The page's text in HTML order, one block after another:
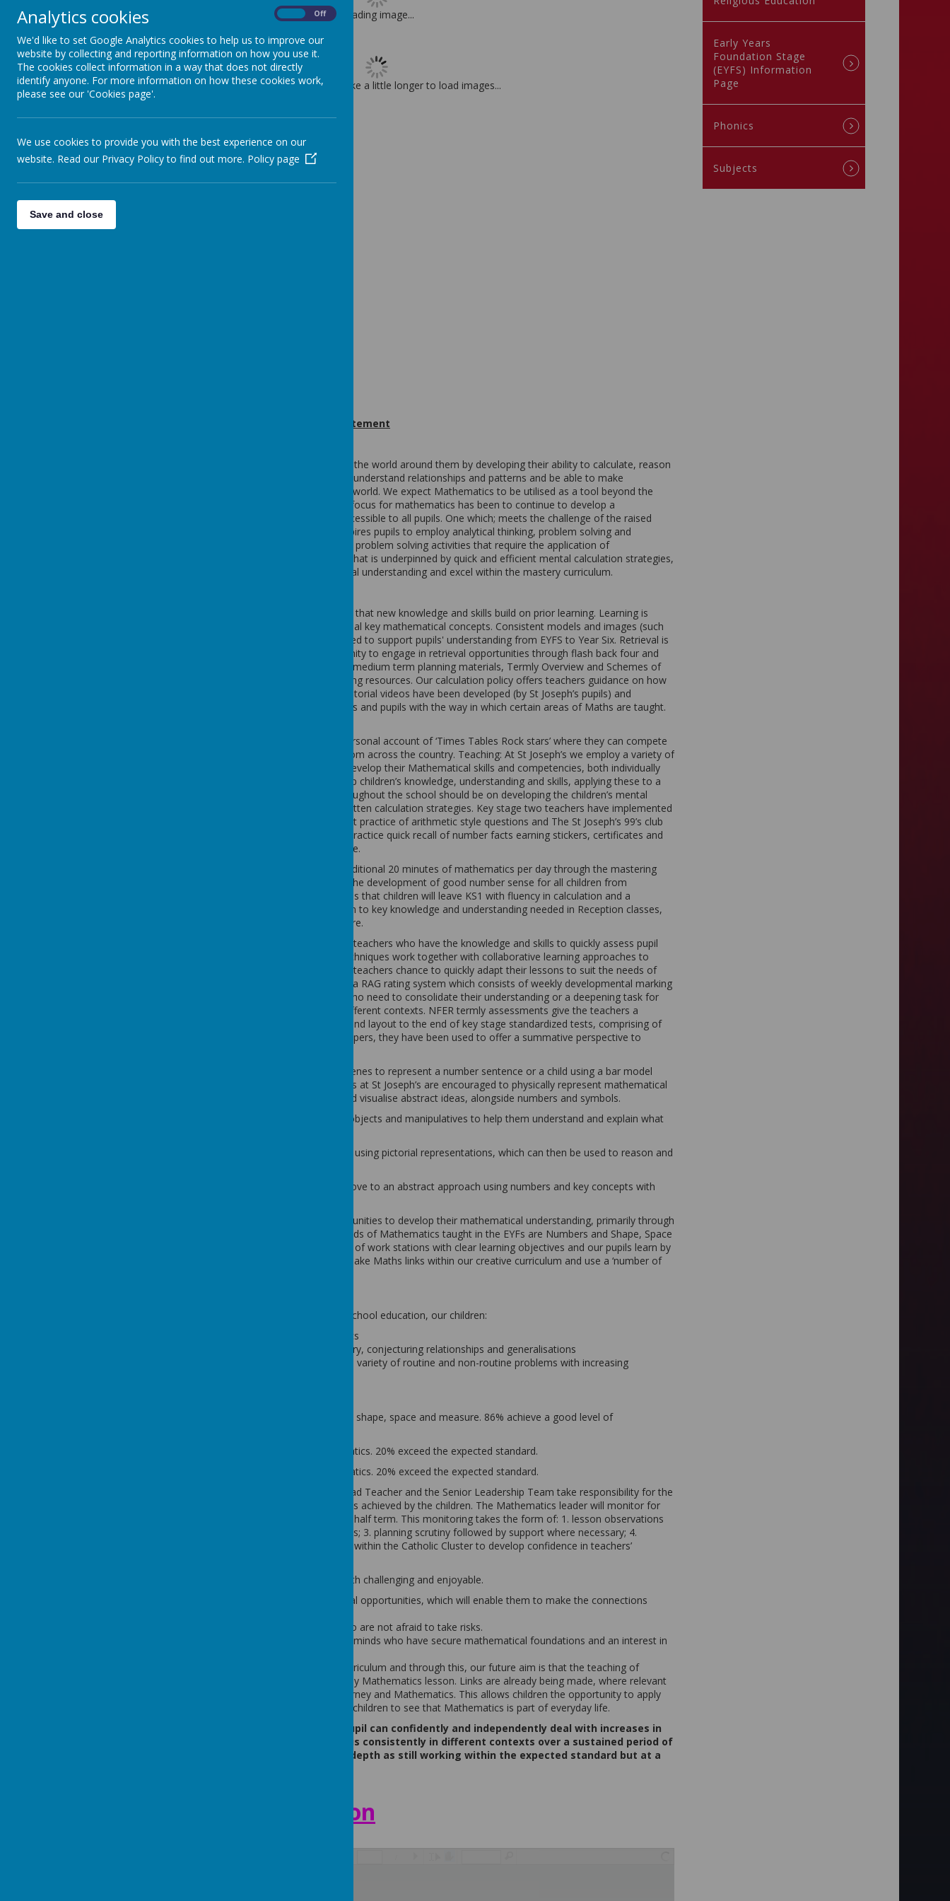
Loading image...
Please wait. It may take a little longer to load images...
Mathematics intent, implementation and impact statement
At St Joseph’s, we teach our children how to make sense of the world around them by developing their ability to calculate, reason
and solve problems. We want our children to recognise and understand relationships and patterns and be able to make
connections both between curriculum subjects and the real world. We expect Mathematics to be utilised as a tool beyond the
daily Mathematics lessons and beyond the classroom. The focus for mathematics has been to continue to develop a
mathematics curriculum that is relevant, challenging and accessible to all pupils. One which; meets the challenge of the raised
expectations within the current National Curriculum and inspires pupils to employ analytical thinking, problem solving and
reasoning skills. By developing greater opportunities for rich problem solving activities that require the application of
contextualised understanding and mathematical reasoning that is underpinned by quick and efficient mental calculation strategies,
pupils will have the opportunity to deepen their mathematical understanding and excel within the mastery curriculum.
Lessons are planned and sequenced in blocks so that new knowledge and skills build on prior learning. Learning is
broken down into small manageable steps that build to reveal key mathematical concepts. Consistent models and images (such
as; bar models, part-whole models and tens frames) are used to support pupils' understanding from EYFS to Year Six. Retrieval is
a key part of the maths lesson and pupils have the opportunity to engage in retrieval opportunities through flash back four and
warm up questions. Teachers follow the White Rose Maths medium term planning materials, Termly Overview and Schemes of
work to support their planning alongside a variety of engaging resources. Our calculation policy offers teachers guidance on how
to teach formal written methods and online mathematics tutorial videos have been developed (by St Joseph’s pupils) and
uploaded to the school website to help support both parents and pupils with the way in which certain areas of Maths are taught.
All children from years 1-6 also have access to their own personal account of ‘Times Tables Rock stars’ where they can compete
against other pupils and classes in school and with pupils from across the country. Teaching: At St Joseph’s we employ a variety of
teaching styles and opportunities for children to learn and develop their Mathematical skills and competencies, both individually
and collaboratively. The main aim of all lessons is to develop children’s knowledge, understanding and skills, applying these to a
variety of contexts. One of the key elements in lessons throughout the school should be on developing the children’s mental
calculation strategies alongside developing the children’s written calculation strategies. Key stage two teachers have implemented
discreet weekly arithmetic sessions to offer pupils consistent practice of arithmetic style questions and The St Joseph’s 99’s club
offers the pupils of our school the opportunity to regularly practice quick recall of number facts earning stickers, certificates and
badges as they progress through different levels of challenge.
EYFS and KS1 pupils are taught an additional 20 minutes of mathematics per day through the mastering
aims to secure firm foundations in the development of good number sense for all children from
Reception through to Year 1 and Year 2. The aim over time is that children will leave KS1 with fluency in calculation and a
confidence and flexibility with number. Attention will be given to key knowledge and understanding needed in Reception classes,
and progression through KS1 to support success in the future.
We value the professional judgement of our teachers who have the knowledge and skills to quickly assess pupil
progress within the maths lesson. Targetted quesitoning techniques work together with collaborative learning approaches to
assist with teachers' assessment and live marking gives the teachers chance to quickly adapt their lessons to suit the needs of
their pupils. After reviewing our marking policy, we now use a RAG rating system which consists of weekly developmental marking
opportunities consisting of a consolidation task for pupils who need to consolidate their understanding or a deepening task for
pupils to go deeper with their understanding and apply to different contexts. NFER termly assessments give the teachers a
summative perspective that are closer in terms of content and layout to the end of key stage standardized tests, comprising of
one arithmetic paper and two reasoning/problem solving papers, they have been used to offer a summative perspective to
Whether it be a child using connecter blocks, Numicon or dienes to represent a number sentence or a child using a bar model
approach to solve a more complex word problem, our pupils at St Joseph’s are encouraged to physically represent mathematical
concepts. Objects and pictures are used to demonstrate and visualise abstract ideas, alongside numbers and symbols.
– children have the opportunity to use concrete objects and manipulatives to help them understand and explain what
– children then build on this concrete approach by using pictorial representations, which can then be used to reason and
– With the foundations firmly laid, children can move to an abstract approach using numbers and key concepts with
All children in the Foundation Stage have daily opportunities to develop their mathematical understanding, primarily through
play, to meet the needs of Development Matters. The strands of Mathematics taught in the EYFs are Numbers and Shape, Space
and Measure. Maths lessons are planned for using a variety of work stations with clear learning objectives and our pupils learn by
experiencing Maths in a very practical way. Our EYFS staff make Maths links within our creative curriculum and use a ‘number of
At St. Joseph’s we expect that by the end of their primary school education, our children:
To become fluent in the fundamentals of mathematics
To reason mathematically by following a line of enquiry, conjecturing relationships and generalisations
To solve problems by applying their mathematics to a variety of routine and non-routine problems with increasing
86% of pupils reach the expected standard in number, shape, space and measure. 86% achieve a good level of
: 90% of pupils reach the expected standard in mathematics. 20% exceed the expected standard.
90% of pupils reach the expected standard in mathematics. 20% exceed the expected standard.
In order for this to happen, the Mathematics leader, the Head Teacher and the Senior Leadership Team take responsibility for the
monitoring of the Mathematics curriculum and the standards achieved by the children. The Mathematics leader will monitor for
appropriate pitch, pace and progression at least once every half term. This monitoring takes the form of: 1. lesson observations
and feedback; 2. learning walks and pupil voice conversations; 3. planning scrutiny followed by support where necessary; 4.
Frequent book scans; 5. termly data analysis; 6. moderation within the Catholic Cluster to develop confidence in teachers’
Our children have access to high quality lessons that are both challenging and enjoyable.
We provide our children with a variety of mathematical opportunities, which will enable them to make the connections
We ensure children are confident mathematicians who are not afraid to take risks.
We fully develop independent learners with inquisitive minds who have secure mathematical foundations and an interest in
As a school we have been developing our creative curriculum and through this, our future aim is that the teaching of
Mathematics is extended even further beyond the daily Mathematics lesson. Links are already being made, where relevant
and purposeful, between Topics in our curriculum journey and Mathematics. This allows children the opportunity to apply
Mathematical skills and concepts, as well as enabling children to see that Mathematics is part of everyday life.
Greater depth at St Joseph's Hednesford is when a pupil can confidently and independently deal with increases in
complexity, deduction and reasoning. They can do this consistently in different contexts over a sustained period of
time. We might define children who work at greater depth as still working within the expected standard but at a
Supporting documentation
Early Years
Foundation Stage
(EYFS) Information
Page
Phonics
Subjects
Analytics cookies Off
We'd like to set Google Analytics cookies to help us to improve our
website by collecting and reporting information on how you use it.
The cookies collect information in a way that does not directly
identify anyone. For more information on how these cookies work,
please see our 'Cookies page'.
We use cookies to provide you with the best experience on our
website. Read our Privacy Policy to find out more. Policy page
Save and close